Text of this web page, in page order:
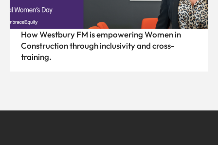
How Westbury FM is empowering Women in
Construction through inclusivity and cross-
training.